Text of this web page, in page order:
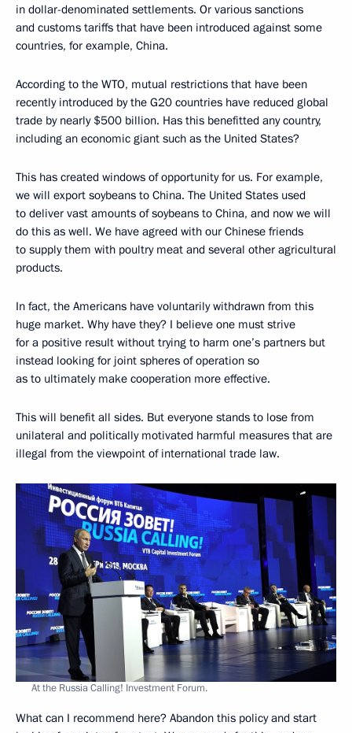
in dollar-denominated settlements. Or various sanctions
and customs tariffs that have been introduced against some
countries, for example, China.
According to the WTO, mutual restrictions that have been
recently introduced by the G20 countries have reduced global
trade by nearly $500 billion. Has this benefitted any country,
including an economic giant such as the United States?
This has created windows of opportunity for us. For example,
we will export soybeans to China. The United States used
to deliver vast amounts of soybeans to China, and now we will
do this as well. We have agreed with our Chinese friends
to supply them with poultry meat and several other agricultural
products.
In fact, the Americans have voluntarily withdrawn from this
huge market. Why have they? I believe one must strive
for a positive result without trying to harm one’s partners but
instead looking for joint spheres of operation so
as to ultimately make cooperation more effective.
This will benefit all sides. But everyone stands to lose from
unilateral and politically motivated harmful measures that are
illegal from the viewpoint of international trade law.
At the Russia Calling! Investment Forum.
What can I recommend here? Abandon this policy and start